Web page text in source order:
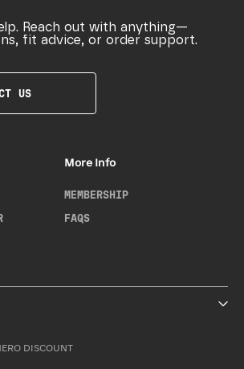
Reach out with anything—
fit advice, or order support.
US
More Info
MEMBERSHIP
FAQS
DISCOUNT